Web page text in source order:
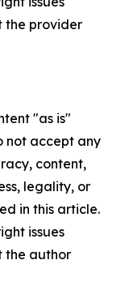
the provider
"as is"
not accept any
content,
legality, or
in this article.
issues
the author